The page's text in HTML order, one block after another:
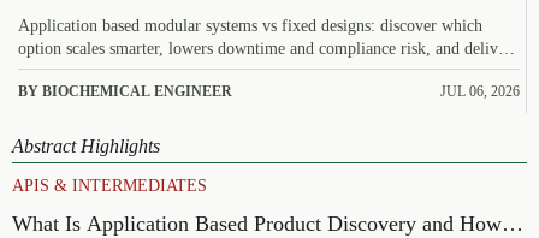
Application based modular systems vs fixed designs: discover which
option scales smarter, lowers downtime and compliance risk, and delivers
stronger long-term value.
BY BIOCHEMICAL ENGINEER JUL 06, 2026
Abstract Highlights
APIS & INTERMEDIATES
What Is Application Based Product Discovery and How